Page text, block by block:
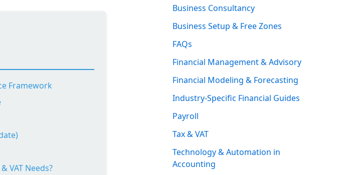
Framework
VAT Needs?
Business Consultancy
Business Setup & Free Zones
FAQs
Financial Management & Advisory
Financial Modeling & Forecasting
Industry-Specific Financial Guides
Payroll
Tax & VAT
Technology & Automation in
Accounting